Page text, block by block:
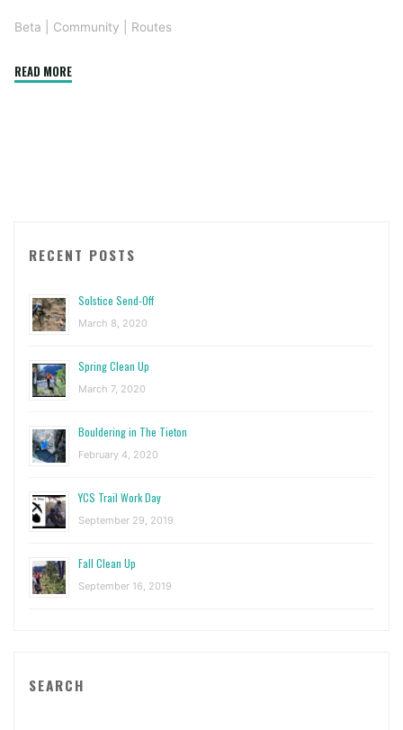
Beta Community Routes
READ MORE"New
RECENT POSTS
Solstice Send-Off
March 8, 2020
Spring Clean Up
March 7, 2020
Bouldering in The Tieton
February 4, 2020
YCS Trail Work Day
September 29, 2019
Fall Clean Up
September 16, 2019
SEARCH